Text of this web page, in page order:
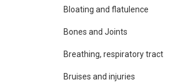
Bloating and flatulence
Bones and Joints
Breathing, respiratory tract
Bruises and injuries